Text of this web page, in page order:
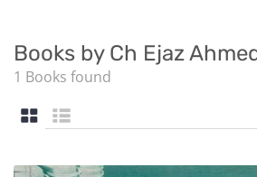
Books by Ch Ejaz
1 Books found